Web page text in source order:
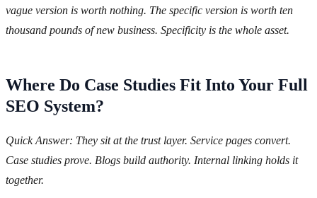
vague version is worth nothing. The specific version is worth ten
thousand pounds of new business. Specificity is the whole asset.
Where Do Case Studies Fit Into Your Full
SEO System?
Quick Answer: They sit at the trust layer. Service pages convert.
Case studies prove. Blogs build authority. Internal linking holds it
together.